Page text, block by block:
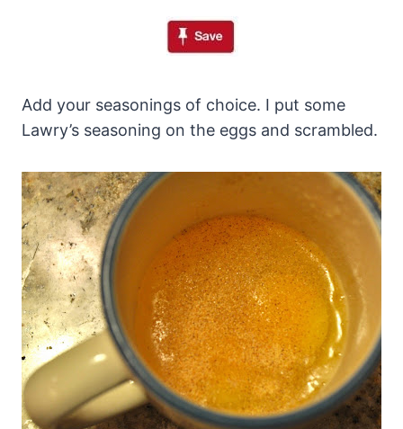
Add your seasonings of choice. I put some
Lawry’s seasoning on the eggs and scrambled.